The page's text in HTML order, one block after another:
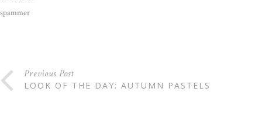
spammer
Previous Post
LOOK OF THE DAY: AUTUMN PASTELS